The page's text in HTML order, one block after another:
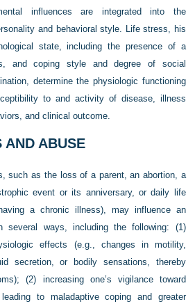
influences are integrated into the
and behavioral style. Life stress, his
state, including the presence of a
and coping style and degree of social
determine the physiologic functioning
to and activity of disease, illness
and clinical outcome.
AND ABUSE
such as the loss of a parent, an abortion, a
event or its anniversary, or daily life
a chronic illness), may influence an
several ways, including the following: (1)
effects (e.g., changes in motility,
secretion, or bodily sensations, thereby
(2) increasing one’s vigilance toward
to maladaptive coping and greater